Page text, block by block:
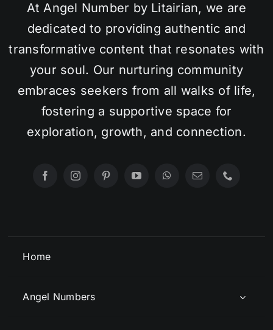
At Angel Number by Litairian, we are
dedicated to providing authentic and
transformative content that resonates with
your soul. Our nurturing community
embraces seekers from all walks of life,
fostering a supportive space for
exploration, growth, and connection.
Home
Angel Numbers